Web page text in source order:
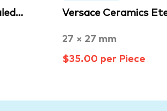
Versace Ceramics
27 × 27 mm
$35.00 per Piece